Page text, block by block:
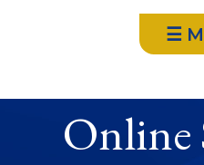
☰
Online